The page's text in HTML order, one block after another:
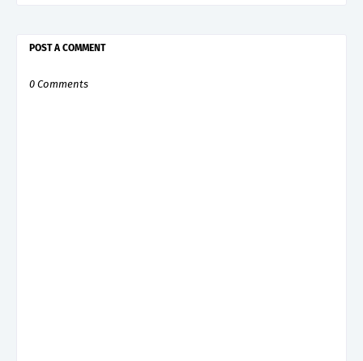
POST A COMMENT
0 Comments